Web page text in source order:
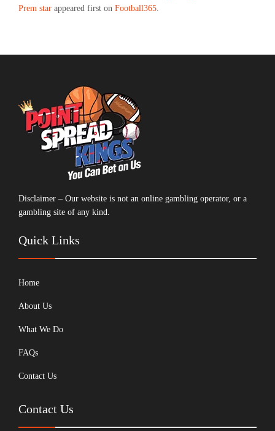
Prem star appeared first on Football365.
Disclaimer – Our website is not an online gambling operator, or a
gambling site of any kind.
Quick Links
Home
About Us
What We Do
FAQs
Contact Us
Contact Us